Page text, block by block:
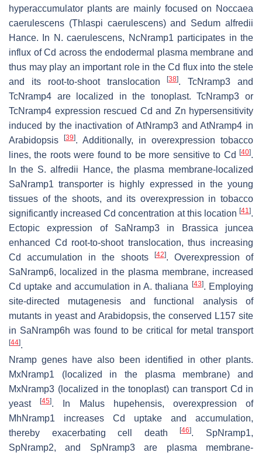
hyperaccumulator plants are mainly focused on Noccaea
caerulescens (Thlaspi caerulescens) and Sedum alfredii
Hance. In N. caerulescens, NcNramp1 participates in the
influx of Cd across the endodermal plasma membrane and
thus may play an important role in the Cd flux into the stele
and its root-to-shoot translocation[38].TcNramp3 and
TcNramp4 are localized in the tonoplast.TcNramp3 or
TcNramp4 expression rescued Cd and Zn hypersensitivity
induced by the inactivation of AtNramp3andAtNramp4 in
Arabidopsis
[39]. Additionally, in overexpression tobacco
lines, the roots were found to be more sensitive to Cd
[40].
In the S. alfredii Hance, the plasma membrane-localized
SaNramp1 transporter is highly expressed in the young
tissues of the shoots, and its overexpression in tobacco
significantly increased Cd concentration at this location [41].
Ectopic expression of SaNramp3 in
Brassica juncea
enhanced Cd root-to-shoot translocation, thus increasing
Cd accumulation in the shoots
[42]. Overexpression of
SaNramp6, localized in the plasma membrane, increased
Cd uptake and accumulation in A. thaliana [43]. Employing
site-directed mutagenesis and functional analysis of
mutants in yeast and Arabidopsis, the conserved L157 site
in SaNramp6h was found to be critical for metal transport
[44].
Nramp genes have also been identified in other plants.
MxNramp1 (localized in the plasma membrane) and
MxNramp3 (localized in the tonoplast) can transport Cd in
yeast[45]. In Malus hupehensis, overexpression of
MhNramp1 increases Cd uptake and accumulation,
thereby exacerbating cell death[46]. SpNramp1,
SpNramp2, and SpNramp3are plasma membrane-